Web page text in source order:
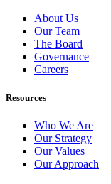
About Us
Our Team
The Board
Governance
Careers
Resources
Who We Are
Our Strategy
Our Values
Our Approach